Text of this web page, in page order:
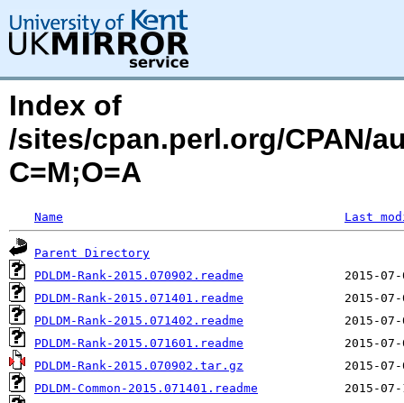
Index of
/sites/cpan.perl.org/CPAN/
C=M;O=A
Name Last
Parent Directory
PDLDM-Rank-2015.070902.readme
PDLDM-Rank-2015.071401.readme
PDLDM-Rank-2015.071402.readme
PDLDM-Rank-2015.071601.readme
PDLDM-Rank-2015.070902.tar.gz
PDLDM-Common-2015.071401.readme